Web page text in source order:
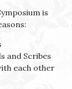
is
and Scribes
each other